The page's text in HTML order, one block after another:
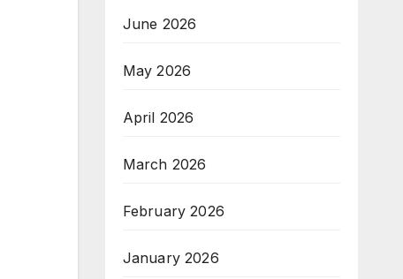
June 2026
May 2026
April 2026
March 2026
February 2026
January 2026